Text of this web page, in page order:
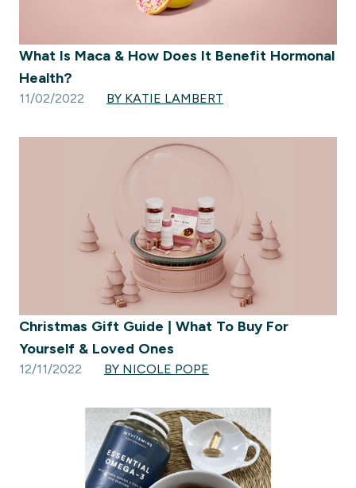
What Is Maca & How Does It Benefit Hormonal
Health?
11/02/2022 BY KATIE LAMBERT
Christmas Gift Guide | What To Buy For
Yourself & Loved Ones
12/11/2022 BY NICOLE POPE